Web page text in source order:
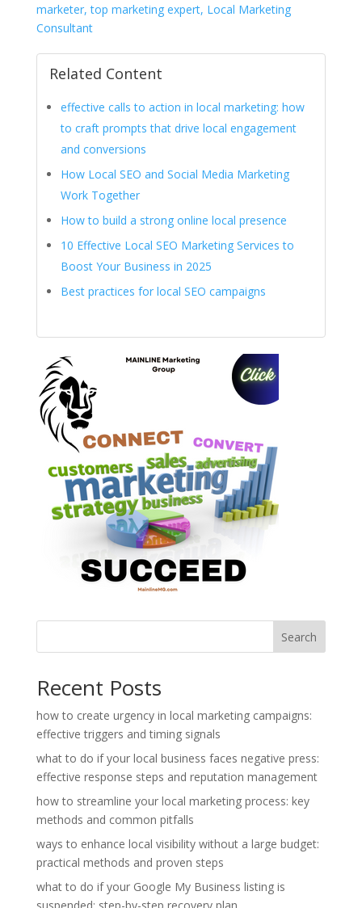
marketer, top marketing expert, Local Marketing
Consultant
Related Content
effective calls to action in local marketing: how
to craft prompts that drive local engagement
and conversions
How Local SEO and Social Media Marketing
Work Together
How to build a strong online local presence
10 Effective Local SEO Marketing Services to
Boost Your Business in 2025
Best practices for local SEO campaigns
Search
Recent Posts
how to create urgency in local marketing campaigns:
effective triggers and timing signals
what to do if your local business faces negative press:
effective response steps and reputation management
how to streamline your local marketing process: key
methods and common pitfalls
ways to enhance local visibility without a large budget:
practical methods and proven steps
what to do if your Google My Business listing is